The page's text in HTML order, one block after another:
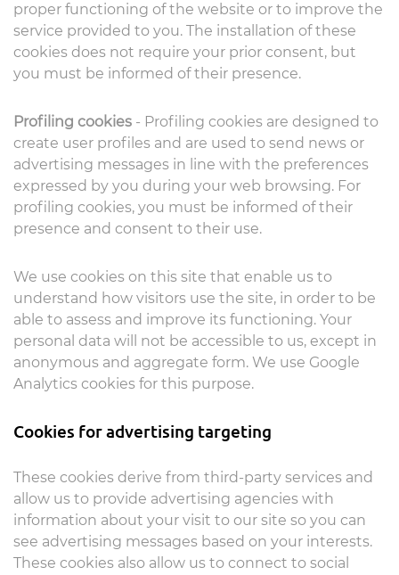
proper functioning of the website or to improve the
service provided to you. The installation of these
cookies does not require your prior consent, but
you must be informed of their presence.
Profiling cookies - Profiling cookies are designed to
create user profiles and are used to send news or
advertising messages in line with the preferences
expressed by you during your web browsing. For
profiling cookies, you must be informed of their
presence and consent to their use.
We use cookies on this site that enable us to
understand how visitors use the site, in order to be
able to assess and improve its functioning. Your
personal data will not be accessible to us, except in
anonymous and aggregate form. We use Google
Analytics cookies for this purpose.
Cookies for advertising targeting
These cookies derive from third-party services and
allow us to provide advertising agencies with
information about your visit to our site so you can
see advertising messages based on your interests.
These cookies also allow us to connect to social